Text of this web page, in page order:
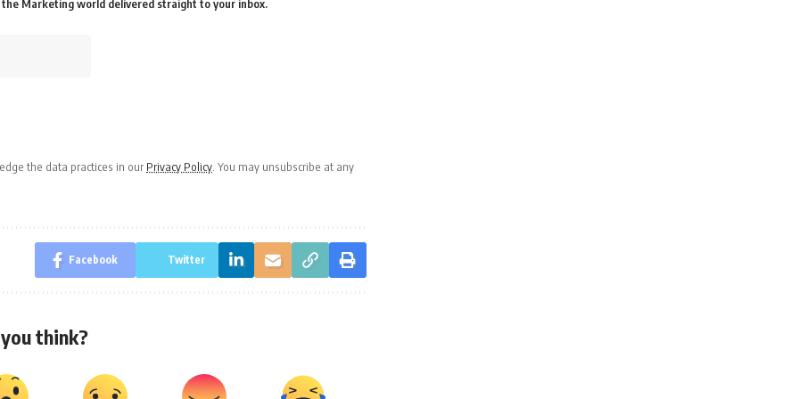
Marketing world delivered straight to your inbox.
the data practices in our Privacy Policy. You may unsubscribe at any
Facebook Twitter
think?